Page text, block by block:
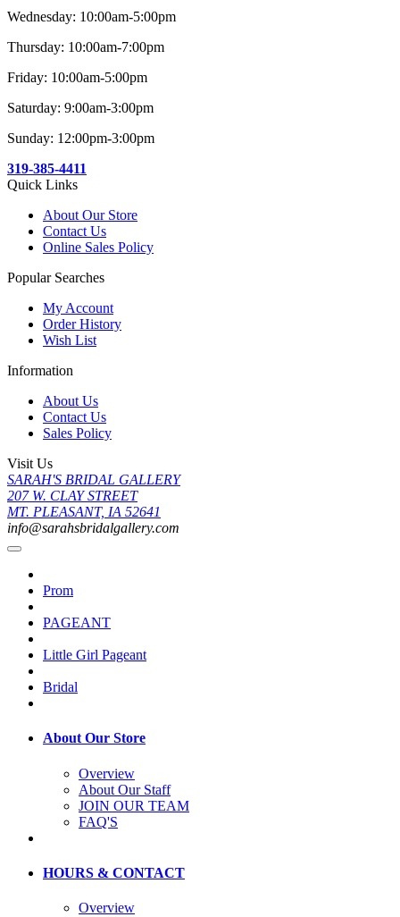
Wednesday: 10:00am-5:00pm
Thursday: 10:00am-7:00pm
Friday: 10:00am-5:00pm
Saturday: 9:00am-3:00pm
Sunday: 12:00pm-3:00pm
319-385-4411
Quick Links
About Our Store
Contact Us
Online Sales Policy
Popular Searches
My Account
Order History
Wish List
Information
About Us
Contact Us
Sales Policy
Visit Us
SARAH'S BRIDAL GALLERY
207 W. CLAY STREET
MT. PLEASANT, IA 52641
info@sarahsbridalgallery.com
Prom
PAGEANT
Little Girl Pageant
Bridal
About Our Store
Overview
About Our Staff
JOIN OUR TEAM
FAQ'S
HOURS & CONTACT
Overview